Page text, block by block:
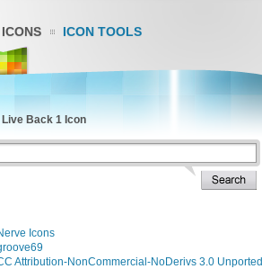
ICON TOOLS
Live Back 1 Icon
Icons
Attribution-NonCommercial-NoDerivs 3.0 Unported